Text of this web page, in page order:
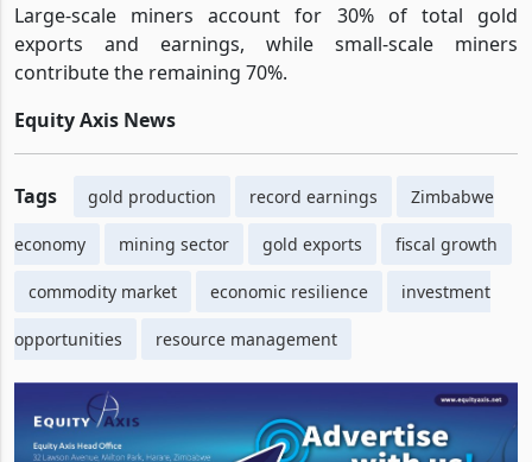
Large-scale miners account for 30% of total gold
exports and earnings, while small-scale miners
contribute the remaining 70%.
Equity Axis News
Tags gold production record earnings Zimbabwe
economy mining sector gold exports fiscal growth
commodity market economic resilience investment
opportunities resource management